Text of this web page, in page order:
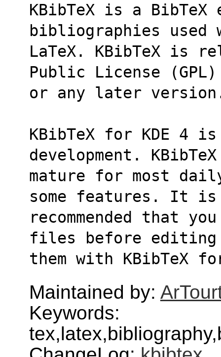
KBibTeX is a
bibliographies used
LaTeX. KBibTeX is
Public License
or any later
KBibTeX for KDE 4
development.
mature for most
some features. It
recommended that
files before editing
them with KBibTeX
Maintained by:
Keywords: